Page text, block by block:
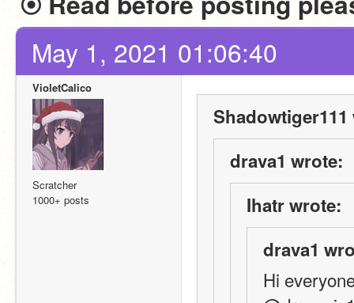
May 1, 2021 01:06:40
VioletCalico
Scratcher
1000+ posts
drava1 wrote:
Ihatr wrote:
drava1
Hi